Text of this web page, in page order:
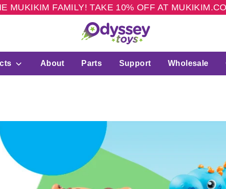
MUKIKIM FAMILY! TAKE 10% OFF AT
About Parts Support Wholesale